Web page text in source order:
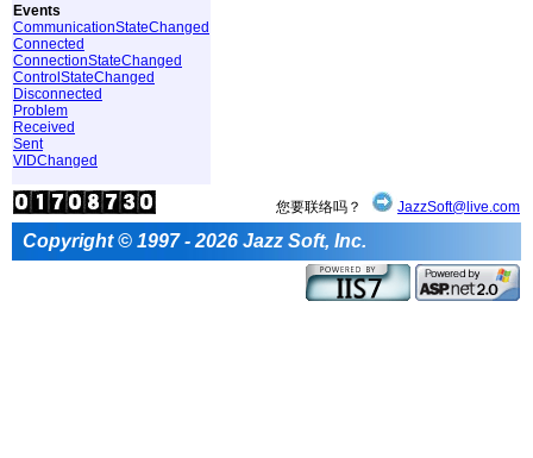
Events
CommunicationStateChanged
Connected
ConnectionStateChanged
ControlStateChanged
Disconnected
Problem
Received
Sent
VIDChanged
您要联络吗？ JazzSoft@live.com
Copyright © 1997 - 2026 Jazz Soft, Inc.